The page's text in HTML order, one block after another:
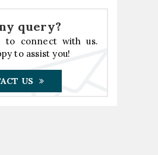
query?
to connect with us.
to assist you!
US